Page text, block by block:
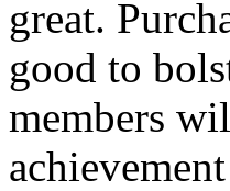
great.
good to
members